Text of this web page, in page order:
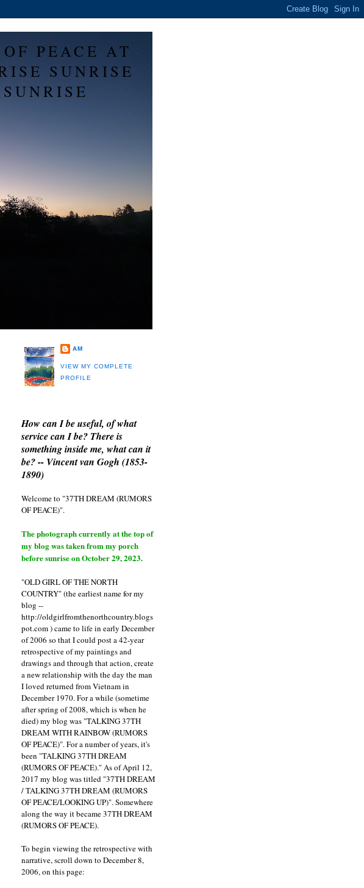
PEACE AT
SUNRISE
AM
VIEW MY COMPLETE
PROFILE
How can I be useful, of what
service can I be? There is
something inside me, what can it
be? -- Vincent van Gogh (1853-
1890)
Welcome to "37TH DREAM (RUMORS
OF PEACE)".
The photograph currently at the top of
my blog was taken from my porch
before sunrise on October 29, 2023.
"OLD GIRL OF THE NORTH
COUNTRY" (the earliest name for my
blog --
http://oldgirlfromthenorthcountry.blogs
pot.com ) came to life in early December
of 2006 so that I could post a 42-year
retrospective of my paintings and
drawings and through that action, create
a new relationship with the day the man
I loved returned from Vietnam in
December 1970. For a while (sometime
after spring of 2008, which is when he
died) my blog was "TALKING 37TH
DREAM WITH RAINBOW (RUMORS
OF PEACE)". For a number of years, it's
been "TALKING 37TH DREAM
(RUMORS OF PEACE)." As of April 12,
2017 my blog was titled "37TH DREAM
/ TALKING 37TH DREAM (RUMORS
OF PEACE/LOOKING UP)". Somewhere
along the way it became 37TH DREAM
(RUMORS OF PEACE).
To begin viewing the retrospective with
narrative, scroll down to December 8,
2006, on this page: